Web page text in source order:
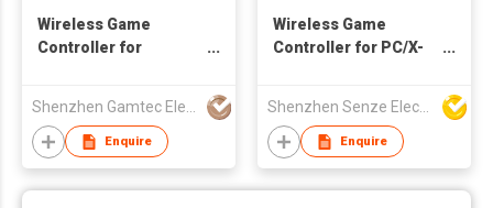
Wireless Game
Controller for
cooler
Shenzhen Gamtec Electronic Technology Co Ltd
Enquire
Wireless Game
Controller for PC/X-
Shenzhen Senze Electronics Co.,Ltd
Enquire